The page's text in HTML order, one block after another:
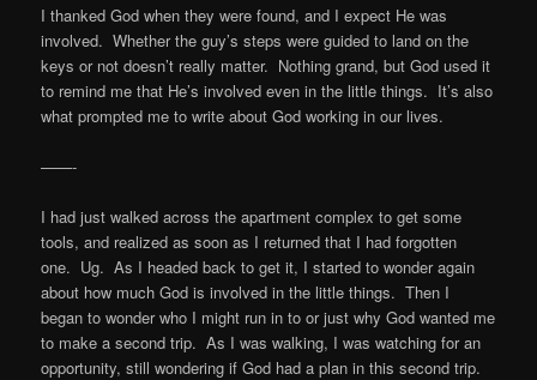
I thanked God when they were found, and I expect He was
involved. Whether the guy’s steps were guided to land on the
keys or not doesn’t really matter. Nothing grand, but God used it
to remind me that He’s involved even in the little things. It’s also
what prompted me to write about God working in our lives.
——-
I had just walked across the apartment complex to get some
tools, and realized as soon as I returned that I had forgotten
one. Ug. As I headed back to get it, I started to wonder again
about how much God is involved in the little things. Then I
began to wonder who I might run in to or just why God wanted me
to make a second trip. As I was walking, I was watching for an
opportunity, still wondering if God had a plan in this second trip.